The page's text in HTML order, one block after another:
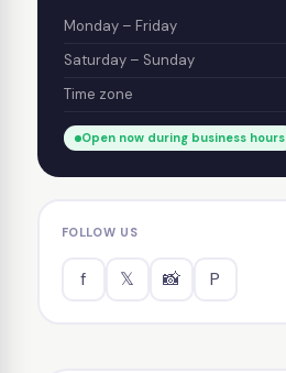
Monday – Friday
Saturday – Sunday
Time zone
Open now during business hours
FOLLOW US
f 𝕏 📸 P